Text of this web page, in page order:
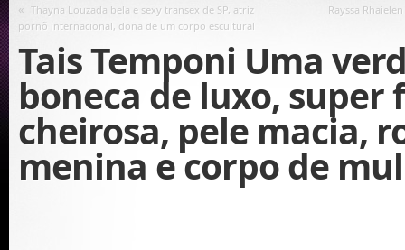
« Thayna Louzada bela e sexy transex de SP, atriz
pornõ internacional, dona de um corpo escultural
Rayssa
Tais Temponi Uma
boneca de luxo, super
cheirosa, pele macia,
menina e corpo de